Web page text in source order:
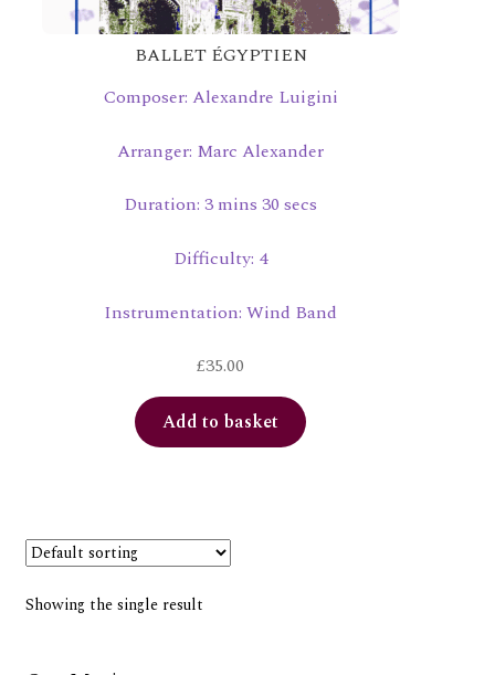
BALLET ÉGYPTIEN
Composer: Alexandre Luigini
Arranger: Marc Alexander
Duration: 3 mins 30 secs
Difficulty: 4
Instrumentation: Wind Band
£35.00
Add to basket
Showing the single result